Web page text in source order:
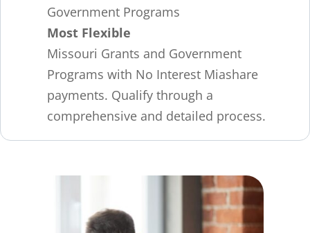
Government Programs
Most Flexible
Missouri Grants and Government
Programs with No Interest Miashare
payments. Qualify through a
comprehensive and detailed process.